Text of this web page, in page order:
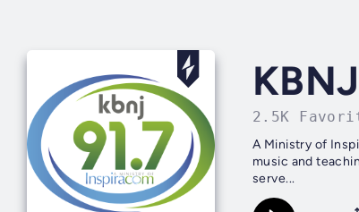
2.5K
A Ministry of
music and
serve...